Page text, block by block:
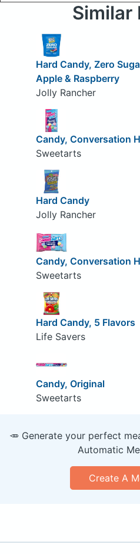
Similar
Hard Candy, Zero
Apple & Raspberry
Jolly Rancher
Candy, Conversation
Sweetarts
Hard Candy
Jolly Rancher
Candy, Conversation
Sweetarts
Hard Candy, 5 Flavors
Life Savers
Candy, Original
Sweetarts
🥕 Generate your perfect
Automatic
Create A